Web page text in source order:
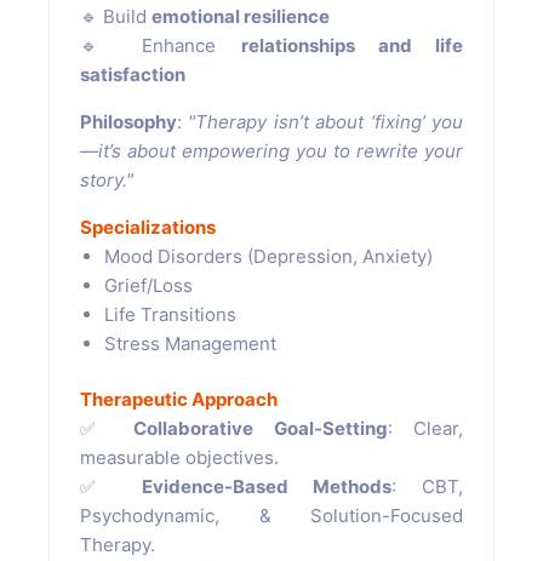
🔹 Build emotional resilience
🔹 Enhance relationships and life
satisfaction
Philosophy: "Therapy isn’t about ‘fixing’ you
—it’s about empowering you to rewrite your
story."
Specializations
Mood Disorders (Depression, Anxiety)
Grief/Loss
Life Transitions
Stress Management
Therapeutic Approach
✅ Collaborative Goal-Setting: Clear,
measurable objectives.
✅ Evidence-Based Methods: CBT,
Psychodynamic, & Solution-Focused
Therapy.